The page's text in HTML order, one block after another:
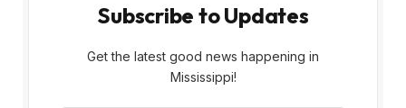
Subscribe to Updates
Get the latest good news happening in
Mississippi!